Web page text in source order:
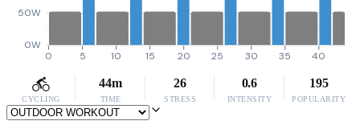
0W
50W
0 5 10 15 20 25 30 35 40
CYCLING
44m
TIME
26
STRESS
0.6
INTENSITY
195
POPULARITY